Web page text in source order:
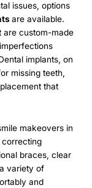
issues, options
are available.
are custom-made
implants, on
missing teeth,
that
makeovers in
correcting
braces, clear
variety of
and